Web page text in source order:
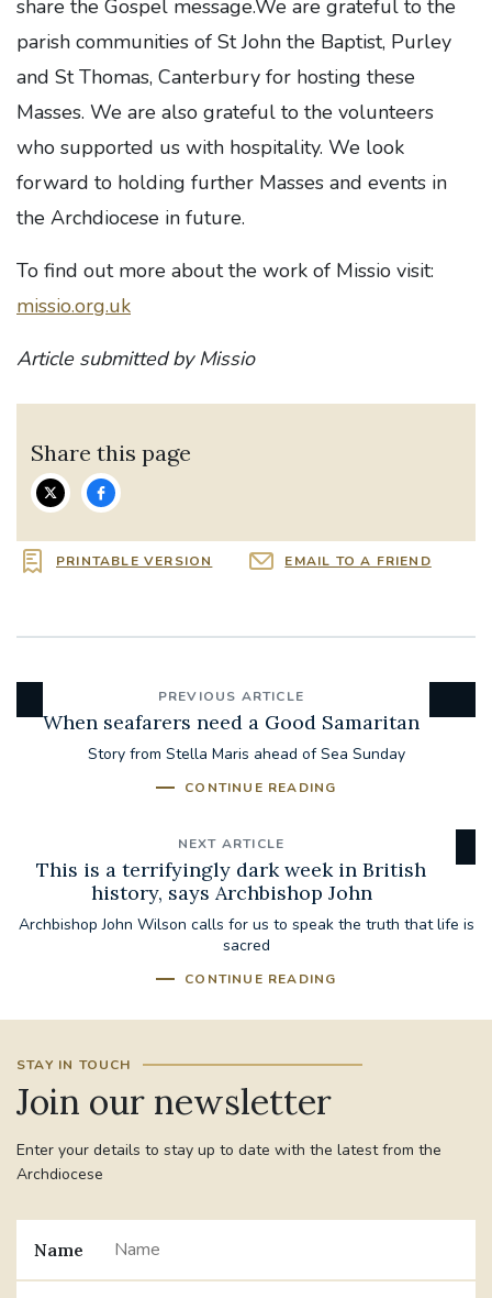
share the Gospel message.We are grateful to the
parish communities of St John the Baptist, Purley
and St Thomas, Canterbury for hosting these
Masses. We are also grateful to the volunteers
who supported us with hospitality. We look
forward to holding further Masses and events in
the Archdiocese in future.
To find out more about the work of Missio visit:
missio.org.uk
Article submitted by Missio
Share this page
PRINTABLE VERSION EMAIL TO A FRIEND
PREVIOUS ARTICLE
When seafarers need a Good Samaritan
Story from Stella Maris ahead of Sea Sunday
CONTINUE READING
NEXT ARTICLE
This is a terrifyingly dark week in British
history, says Archbishop John
Archbishop John Wilson calls for us to speak the truth that life is
sacred
CONTINUE READING
STAY IN TOUCH
Join our newsletter
Enter your details to stay up to date with the latest from the
Archdiocese
Name